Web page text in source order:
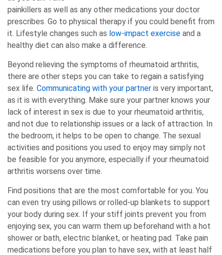
painkillers as well as any other medications your doctor
prescribes. Go to physical therapy if you could benefit from
it. Lifestyle changes such as low-impact exercise and a
healthy diet can also make a difference.
Beyond relieving the symptoms of rheumatoid arthritis,
there are other steps you can take to regain a satisfying
sex life. Communicating with your partner is very important,
as it is with everything. Make sure your partner knows your
lack of interest in sex is due to your rheumatoid arthritis,
and not due to relationship issues or a lack of attraction. In
the bedroom, it helps to be open to change. The sexual
activities and positions you used to enjoy may simply not
be feasible for you anymore, especially if your rheumatoid
arthritis worsens over time.
Find positions that are the most comfortable for you. You
can even try using pillows or rolled-up blankets to support
your body during sex. If your stiff joints prevent you from
enjoying sex, you can warm them up beforehand with a hot
shower or bath, electric blanket, or heating pad. Take pain
medications before you plan to have sex, with at least half